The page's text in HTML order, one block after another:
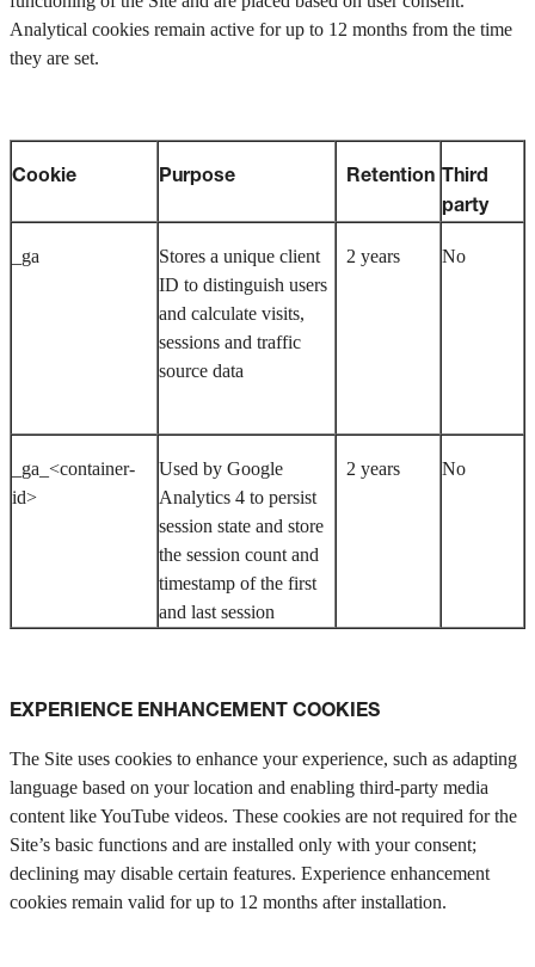
Analytical cookies remain active for up to 12 months from the time
they are set.
Cookie Purpose Retention Third
party
_ga
Stores a unique client
ID to distinguish users
and calculate visits,
sessions and traffic
source data
2 years No
_ga_<container-
id>
Used by Google
Analytics 4 to persist
session state and store
the session count and
timestamp of the first
and last session
2 years No
EXPERIENCE ENHANCEMENT COOKIES
The Site uses cookies to enhance your experience, such as adapting
language based on your location and enabling third-party media
content like YouTube videos. These cookies are not required for the
Site’s basic functions and are installed only with your consent;
declining may disable certain features. Experience enhancement
cookies remain valid for up to 12 months after installation.